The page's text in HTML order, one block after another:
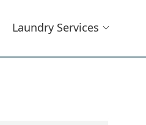
Laundry Services